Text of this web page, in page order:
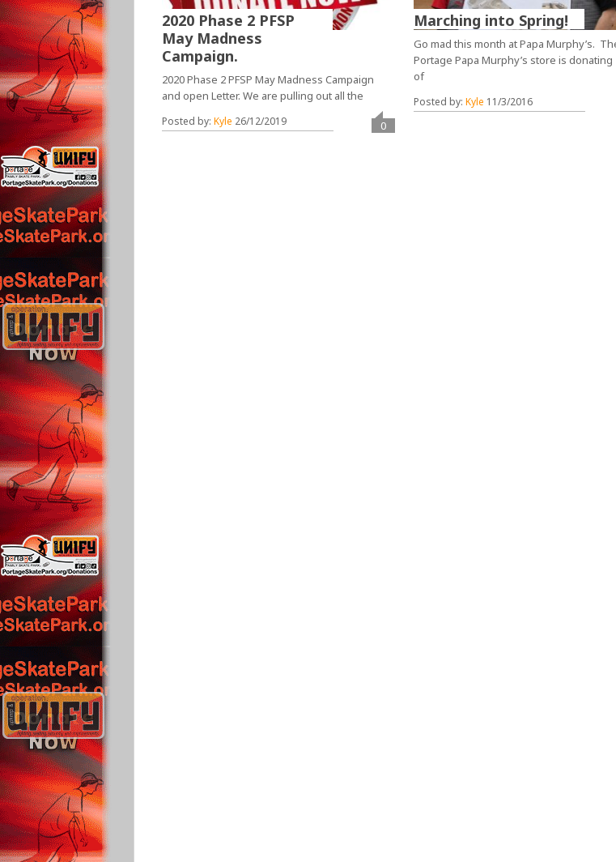
2020 Phase 2 PFSP
May Madness
Campaign.
2020 Phase 2 PFSP May Madness Campaign
and open Letter. We are pulling out all the
Posted by:Kyle 26/12/2019 0
Marching into Spring!
Go mad this month at Papa Murphy’s.
Portage Papa Murphy’s store is donating
of
Posted by: Kyle 11/3/2016